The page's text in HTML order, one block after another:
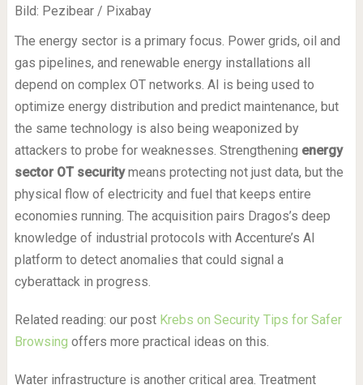
Bild: Pezibear / Pixabay
The energy sector is a primary focus. Power grids, oil and
gas pipelines, and renewable energy installations all
depend on complex OT networks. AI is being used to
optimize energy distribution and predict maintenance, but
the same technology is also being weaponized by
attackers to probe for weaknesses. Strengthening energy
sector OT securitymeans protecting not just data, but the
physical flow of electricity and fuel that keeps entire
economies running. The acquisition pairs Dragos’s deep
knowledge of industrial protocols with Accenture’s AI
platform to detect anomalies that could signal a
cyberattack in progress.
Related reading: our post Krebs on Security Tips for Safer
Browsing offers more practical ideas on this.
Water infrastructure is another critical area. Treatment